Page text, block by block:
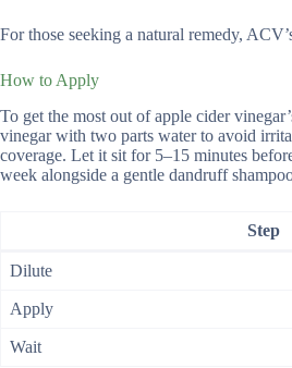
For those seeking a natural remedy,
How to Apply
To get the most out of apple cider
vinegar with two parts water to avoid
coverage. Let it sit for 5–15 minutes
week alongside a gentle dandruff
Step
Dilute
Apply
Wait